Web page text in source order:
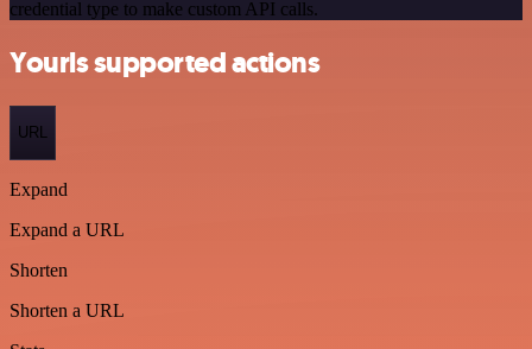
credential type to make custom API calls.
Yourls supported actions
URL
Expand
Expand a URL
Shorten
Shorten a URL